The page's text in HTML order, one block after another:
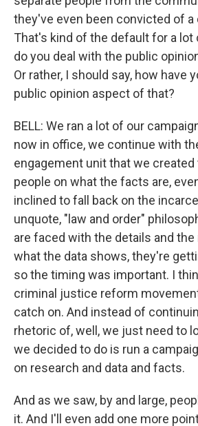
they've even been convicted of a
That's kind of the default for a lot
do you deal with the public
Or rather, I should say, how have
public opinion aspect of that?
BELL: We ran a lot of our
now in office, we continue with
engagement unit that we created
people on what the facts are,
inclined to fall back on the
unquote, "law and order"
are faced with the details and the
what the data shows, they're
so the timing was important. I
criminal justice reform
catch on. And instead of
rhetoric of, well, we just need to
we decided to do is run a
on research and data and facts.
And as we saw, by and large,
it. And I'll even add one more